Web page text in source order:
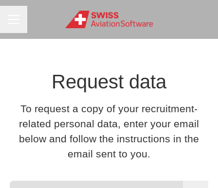
Request data
To request a copy of your recruitment-
related personal data, enter your email
below and follow the instructions in the
email sent to you.